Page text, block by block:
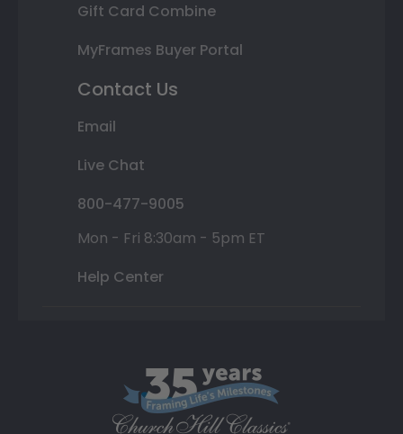
Gift Card Combine
MyFrames Buyer Portal
Contact Us
Email
Live Chat
800-477-9005
Mon - Fri 8:30am - 5pm ET
Help Center